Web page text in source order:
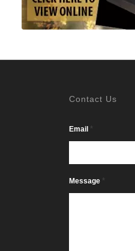
Contact Us
Email *
Message *